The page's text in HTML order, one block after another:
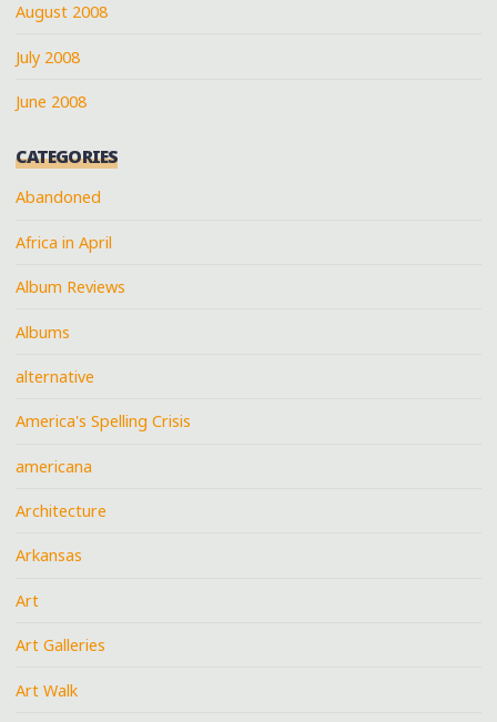
August 2008
July 2008
June 2008
CATEGORIES
Abandoned
Africa in April
Album Reviews
Albums
alternative
America's Spelling Crisis
americana
Architecture
Arkansas
Art
Art Galleries
Art Walk